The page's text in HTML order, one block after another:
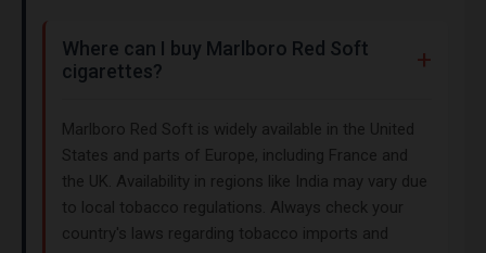
Where can I buy Marlboro Red Soft
cigarettes?
Marlboro Red Soft is widely available in the United
States and parts of Europe, including France and
the UK. Availability in regions like India may vary due
to local tobacco regulations. Always check your
country's laws regarding tobacco imports and